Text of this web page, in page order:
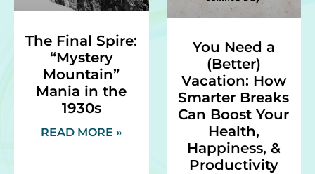
The Final Spire:
“Mystery
Mountain”
Mania in the
1930s
READ MORE »
You Need a
(Better)
Vacation: How
Smarter Breaks
Can Boost Your
Health,
Happiness, &
Productivity